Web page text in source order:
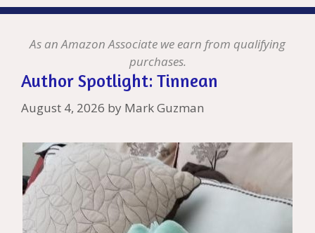
As an Amazon Associate we earn from qualifying
purchases.
Author Spotlight: Tinnean
August 4, 2026 by Mark Guzman